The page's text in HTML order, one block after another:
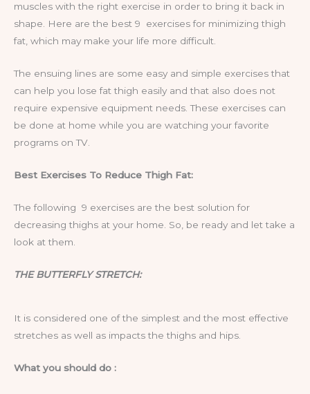
muscles with the right exercise in order to bring it back in
shape. Here are the best 9 exercises for minimizing thigh
fat, which may make your life more difficult.
The ensuing lines are some easy and simple exercises that
can help you lose fat thigh easily and that also does not
require expensive equipment needs. These exercises can
be done at home while you are watching your favorite
programs on TV.
Best Exercises To Reduce Thigh Fat:
The following 9 exercises are the best solution for
decreasing thighs at your home. So, be ready and let take a
look at them.
THE BUTTERFLY STRETCH:
It is considered one of the simplest and the most effective
stretches as well as impacts the thighs and hips.
What you should do :